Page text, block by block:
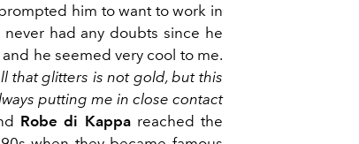
him to want to work in
had any doubts since he
he seemed very cool to me.
that glitters is not gold, but this
putting me in close contact
Robe di Kappareached the